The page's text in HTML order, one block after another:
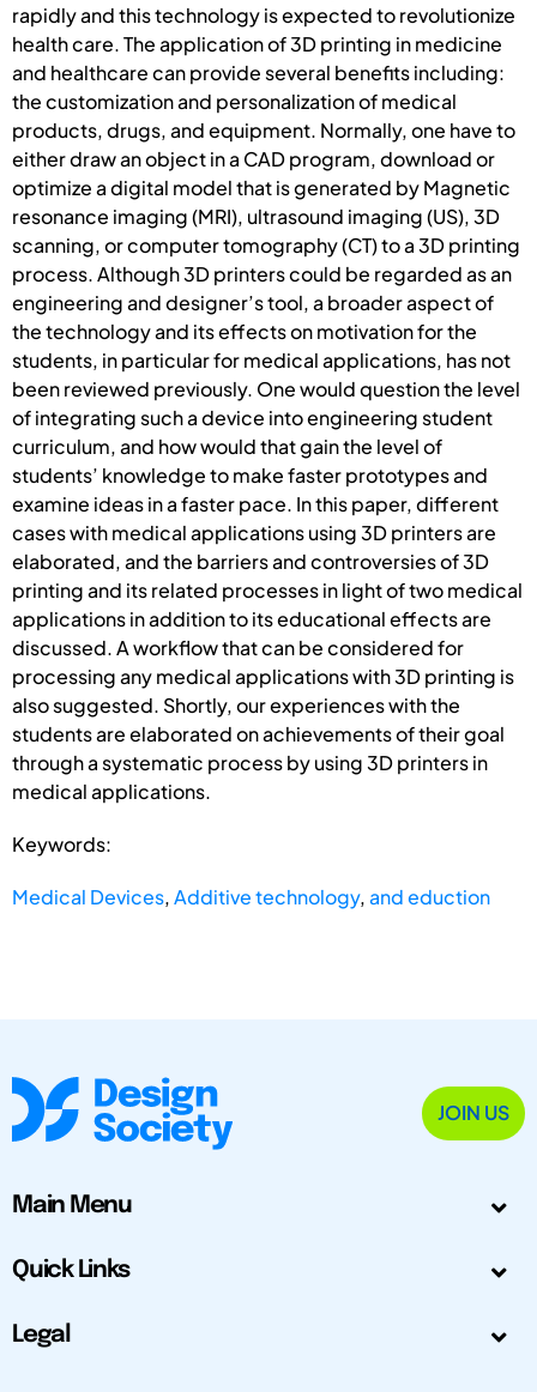
rapidly and this technology is expected to revolutionize
health care. The application of 3D printing in medicine
and healthcare can provide several benefits including:
the customization and personalization of medical
products, drugs, and equipment. Normally, one have to
either draw an object in a CAD program, download or
optimize a digital model that is generated by Magnetic
resonance imaging (MRI), ultrasound imaging (US), 3D
scanning, or computer tomography (CT) to a 3D printing
process. Although 3D printers could be regarded as an
engineering and designer’s tool, a broader aspect of
the technology and its effects on motivation for the
students, in particular for medical applications, has not
been reviewed previously. One would question the level
of integrating such a device into engineering student
curriculum, and how would that gain the level of
students’ knowledge to make faster prototypes and
examine ideas in a faster pace. In this paper, different
cases with medical applications using 3D printers are
elaborated, and the barriers and controversies of 3D
printing and its related processes in light of two medical
applications in addition to its educational effects are
discussed. A workflow that can be considered for
processing any medical applications with 3D printing is
also suggested. Shortly, our experiences with the
students are elaborated on achievements of their goal
through a systematic process by using 3D printers in
medical applications.
Keywords:
Medical Devices,Additive technology,and eduction
JOIN US
Main Menu
Quick Links
Legal